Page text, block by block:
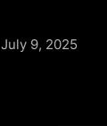
July 9, 2025